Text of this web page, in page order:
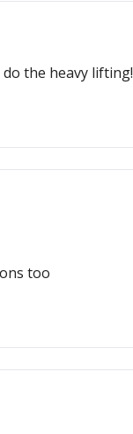
the heavy lifting!
too